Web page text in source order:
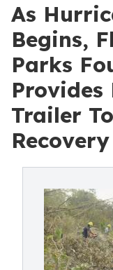
As
Begins,
Parks
Provides
Trailer
Recovery